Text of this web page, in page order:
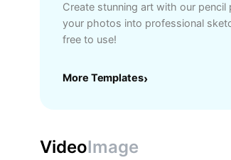
Create stunning art with our
your photos into professional
free to use!
More Templates›
VideoImage